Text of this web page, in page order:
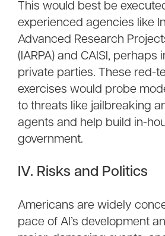
This would best be
experienced agencies like
Advanced Research
(IARPA) and CAISI,
private parties. These red-
exercises would probe
to threats like jailbreaking
agents and help build in-
government.
IV. Risks and Politics
Americans are widely
pace of AI’s development